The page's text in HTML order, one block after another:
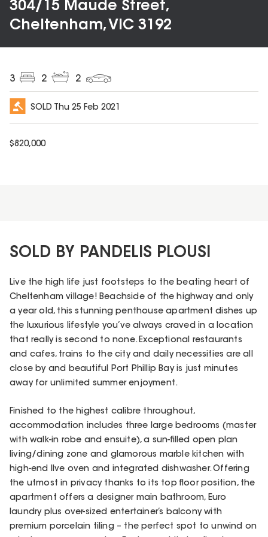
304/15 Maude Street,
Cheltenham, VIC 3192
3 2 2
SOLD Thu 25 Feb 2021
$820,000
SOLD BY PANDELIS PLOUSI
Live the high life just footsteps to the beating heart of
Cheltenham village! Beachside of the highway and only
a year old, this stunning penthouse apartment dishes up
the luxurious lifestyle you’ve always craved in a location
that really is second to none. Exceptional restaurants
and cafes, trains to the city and daily necessities are all
close by and beautiful Port Phillip Bay is just minutes
away for unlimited summer enjoyment.
Finished to the highest calibre throughout,
accommodation includes three large bedrooms (master
with walk-in robe and ensuite), a sun-filled open plan
living/dining zone and glamorous marble kitchen with
high-end Ilve oven and integrated dishwasher. Offering
the utmost in privacy thanks to its top floor position, the
apartment offers a designer main bathroom, Euro
laundry plus over-sized entertainer’s balcony with
premium porcelain tiling – the perfect spot to unwind on